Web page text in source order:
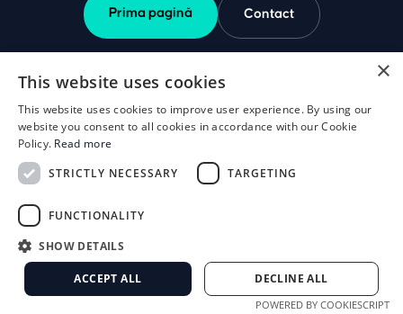
Prima pagină Contact
×
This website uses cookies
This website uses cookies to improve user experience. By using our
website you consent to all cookies in accordance with our Cookie
Policy. Read more
STRICTLY NECESSARY
TARGETING
FUNCTIONALITY
SHOW DETAILS
ACCEPT ALL DECLINE ALL
POWERED BY COOKIESCRIPT